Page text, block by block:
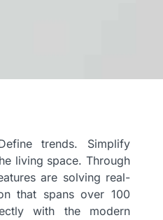
trends. Simplify
living space. Through
are solving real-
that spans over 100
with the modern